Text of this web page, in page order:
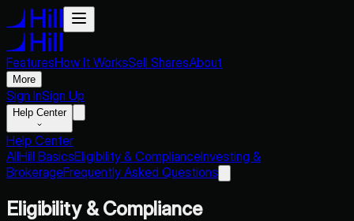
FeaturesHow It WorksSell SharesAbout
More
Sign InSign Up
Help Center
Help Center
AllHill BasicsEligibility & ComplianceInvesting &
BrokerageFrequently Asked Questions
Eligibility & Compliance